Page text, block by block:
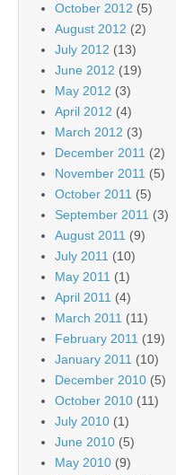
October 2012 (5)
August 2012 (2)
July 2012 (13)
June 2012 (19)
May 2012 (3)
April 2012 (4)
March 2012 (3)
December 2011 (2)
November 2011 (5)
October 2011 (5)
September 2011 (3)
August 2011 (9)
July 2011 (10)
May 2011 (1)
April 2011 (4)
March 2011 (11)
February 2011 (19)
January 2011 (10)
December 2010 (5)
October 2010 (11)
July 2010 (1)
June 2010 (5)
May 2010 (9)